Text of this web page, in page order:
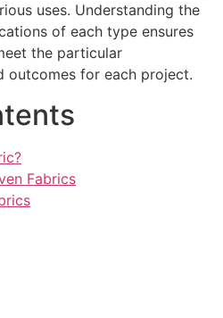
uses. Understanding the
of each type ensures
the particular
outcomes for each project.
Fabrics